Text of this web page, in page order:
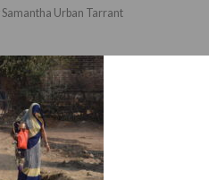
Samantha Urban Tarrant